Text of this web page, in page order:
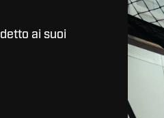
ai suoi